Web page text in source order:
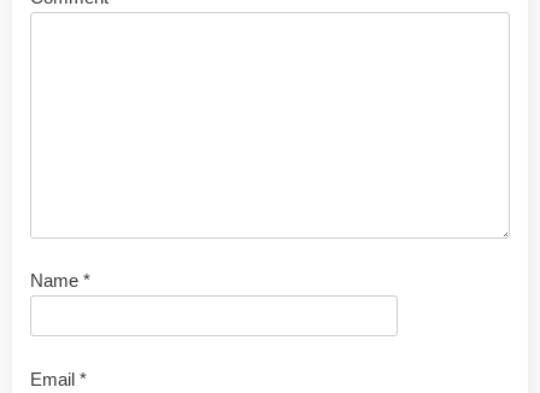
Name *
Email *